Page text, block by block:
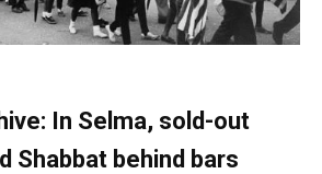
In Selma, sold-out
Shabbat behind bars